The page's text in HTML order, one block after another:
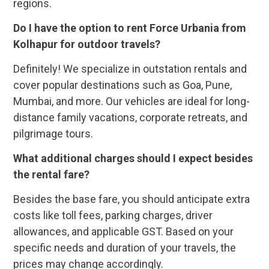
regions.
Do I have the option to rent Force Urbania from
Kolhapur for outdoor travels?
Definitely! We specialize in outstation rentals and
cover popular destinations such as Goa, Pune,
Mumbai, and more. Our vehicles are ideal for long-
distance family vacations, corporate retreats, and
pilgrimage tours.
What additional charges should I expect besides
the rental fare?
Besides the base fare, you should anticipate extra
costs like toll fees, parking charges, driver
allowances, and applicable GST. Based on your
specific needs and duration of your travels, the
prices may change accordingly.